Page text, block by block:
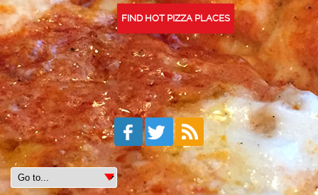
FIND HOT PIZZA PLACES